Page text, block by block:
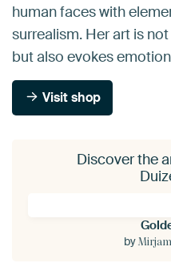
human faces with
surrealism. Her art is
but also evokes
Visit shop
Discover the
by